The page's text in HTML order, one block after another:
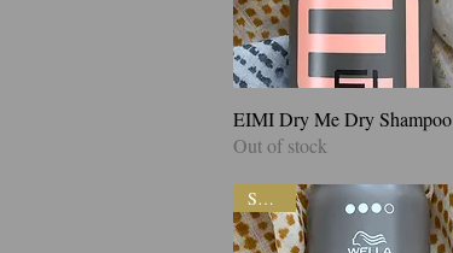
Quick View
EIMI Dry Me Dry Shampoo
Out of stock
SALE!